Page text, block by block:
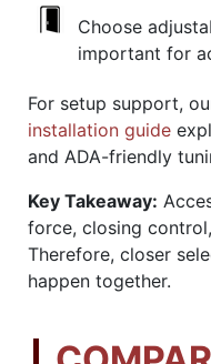
Choose
important for
For setup support,
installation guide
and ADA-friendly
Key Takeaway:
force, closing
Therefore, closer
happen together.